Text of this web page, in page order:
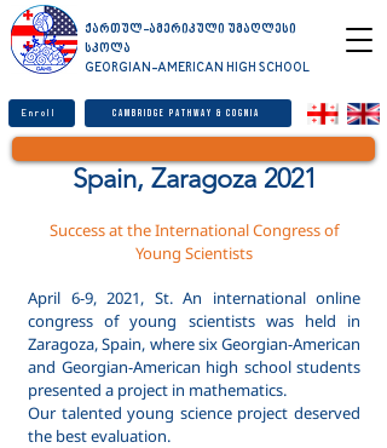
ქართულ-ამერიკული უმაღლესი
სკოლა
GEORGIAN-AMERICAN HIGH SCHOOL
Enroll Cambridge Pathway & Cognia
Spain, Zaragoza 2021
Success at the International Congress of
Young Scientists
April 6-9, 2021, St. An international online
congress of young scientists was held in
Zaragoza, Spain, where six Georgian-American
and Georgian-American high school students
presented a project in mathematics.
Our talented young science project deserved
the best evaluation.